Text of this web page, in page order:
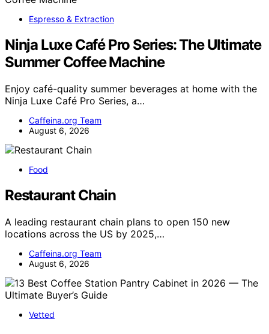
Espresso & Extraction
Ninja Luxe Café Pro Series: The Ultimate
Summer Coffee Machine
Enjoy café-quality summer beverages at home with the
Ninja Luxe Café Pro Series, a…
Caffeina.org Team
August 6, 2026
Food
Restaurant Chain
A leading restaurant chain plans to open 150 new
locations across the US by 2025,…
Caffeina.org Team
August 6, 2026
Vetted